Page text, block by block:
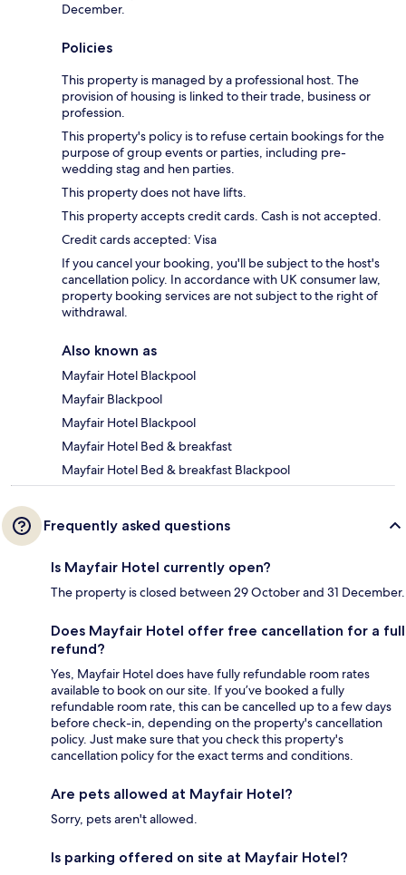
December.
Policies
This property is managed by a professional host. The
provision of housing is linked to their trade, business or
profession.
This property's policy is to refuse certain bookings for the
purpose of group events or parties, including pre-
wedding stag and hen parties.
This property does not have lifts.
This property accepts credit cards. Cash is not accepted.
Credit cards accepted: Visa
If you cancel your booking, you'll be subject to the host's
cancellation policy. In accordance with UK consumer law,
property booking services are not subject to the right of
withdrawal.
Also known as
Mayfair Hotel Blackpool
Mayfair Blackpool
Mayfair Hotel Blackpool
Mayfair Hotel Bed & breakfast
Mayfair Hotel Bed & breakfast Blackpool
Frequently asked questions
Is Mayfair Hotel currently open?
The property is closed between 29 October and 31 December.
Does Mayfair Hotel offer free cancellation for a full
refund?
Yes, Mayfair Hotel does have fully refundable room rates
available to book on our site. If you’ve booked a fully
refundable room rate, this can be cancelled up to a few days
before check-in, depending on the property's cancellation
policy. Just make sure that you check this property's
cancellation policy for the exact terms and conditions.
Are pets allowed at Mayfair Hotel?
Sorry, pets aren't allowed.
Is parking offered on site at Mayfair Hotel?